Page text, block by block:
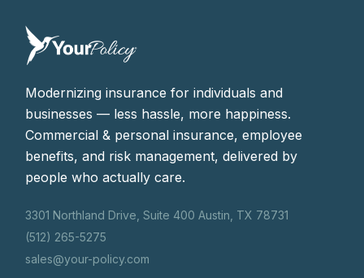
Modernizing insurance for individuals and
businesses — less hassle, more happiness.
Commercial & personal insurance, employee
benefits, and risk management, delivered by
people who actually care.
3301 Northland Drive, Suite 400 Austin, TX 78731
(512) 265-5275
sales@your-policy.com